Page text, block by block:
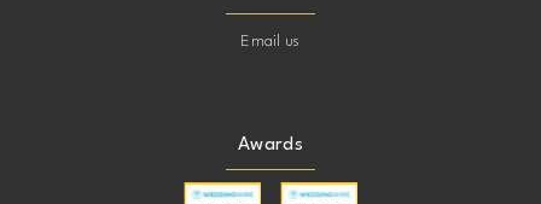
Email us
Awards